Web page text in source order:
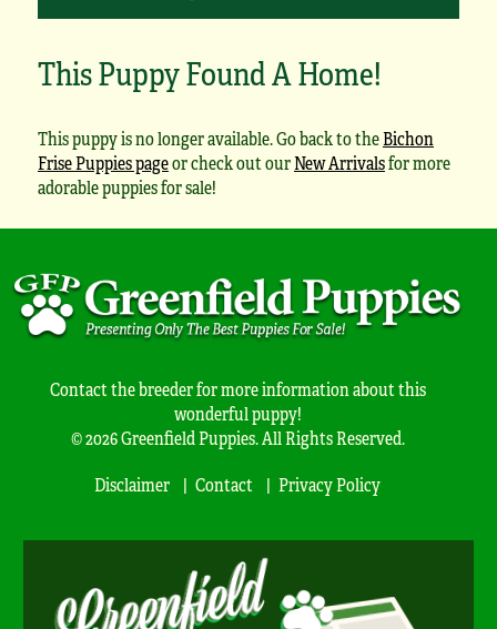
This Puppy Found A Home!
This puppy is no longer available. Go back to theBichon
Frise Puppies pageor check out ourNew Arrivalsfor more
adorable puppies for sale!
Contact the breeder for more information about this
wonderful puppy!
© 2026 Greenfield Puppies. All Rights Reserved.
Disclaimer
Contact Privacy Policy